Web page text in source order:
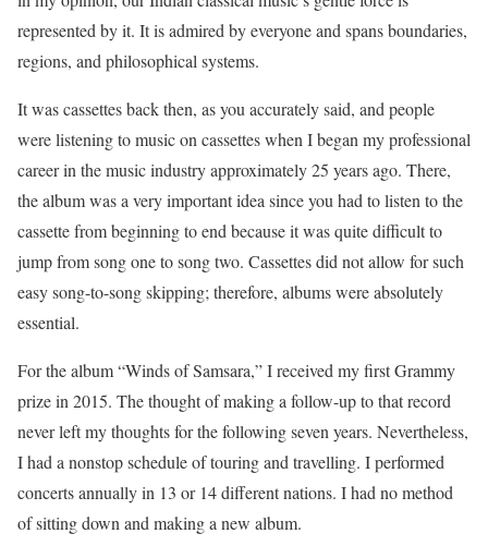
represented by it. It is admired by everyone and spans boundaries,
regions, and philosophical systems.
It was cassettes back then, as you accurately said, and people
were listening to music on cassettes when I began my professional
career in the music industry approximately 25 years ago. There,
the album was a very important idea since you had to listen to the
cassette from beginning to end because it was quite difficult to
jump from song one to song two. Cassettes did not allow for such
easy song-to-song skipping; therefore, albums were absolutely
essential.
For the album “Winds of Samsara,” I received my first Grammy
prize in 2015. The thought of making a follow-up to that record
never left my thoughts for the following seven years. Nevertheless,
I had a nonstop schedule of touring and travelling. I performed
concerts annually in 13 or 14 different nations. I had no method
of sitting down and making a new album.